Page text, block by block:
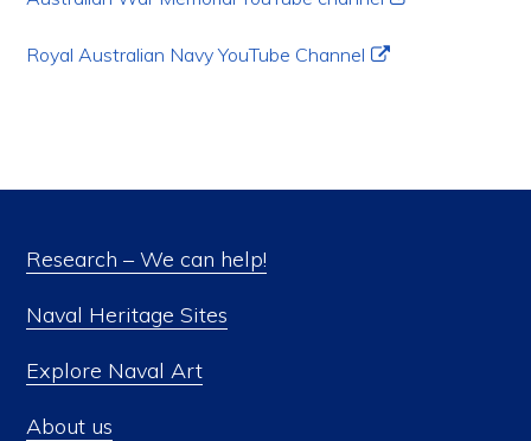
Royal Australian Navy YouTube Channel
Research – We can help!
Naval Heritage Sites
Explore Naval Art
About us